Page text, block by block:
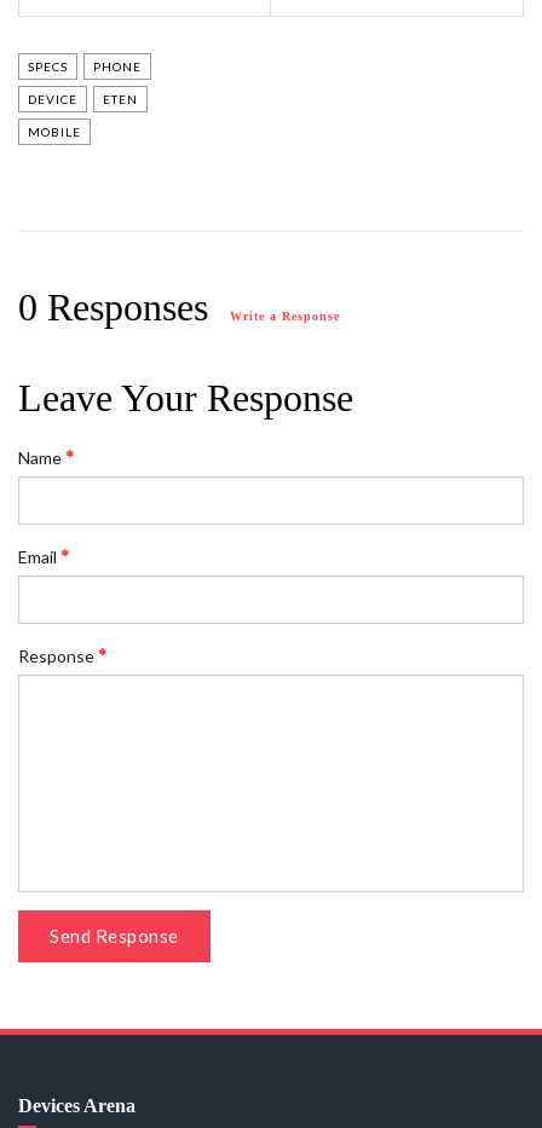
SPECS PHONE
DEVICE ETEN
MOBILE
0 Responses Write a Response
Leave Your Response
Name
Email
Response
Send Response
Devices Arena